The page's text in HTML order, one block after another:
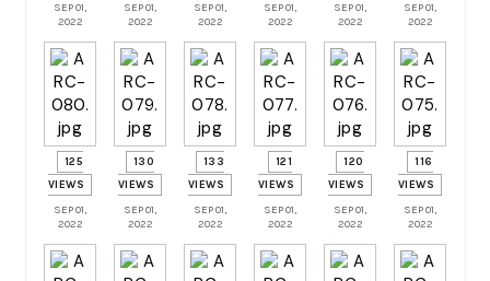
SEP 01,
2022
SEP 01,
2022
SEP 01,
2022
SEP 01,
2022
SEP 01,
2022
SEP 01,
2022
125
VIEWS
SEP 01,
2022
130
VIEWS
SEP 01,
2022
133
VIEWS
SEP 01,
2022
121
VIEWS
SEP 01,
2022
120
VIEWS
SEP 01,
2022
116
VIEWS
SEP 01,
2022